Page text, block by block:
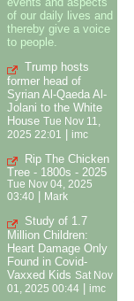
of our daily lives and
thereby give a voice
to people.
Trump hosts
former head of
Syrian Al-Qaeda Al-
Jolani to the White
House Tue Nov 11,
2025 22:01
imc
Rip The Chicken
Tree - 1800s - 2025
Tue Nov 04, 2025
03:40
Mark
Study of 1.7
Million Children:
Heart Damage Only
Found in Covid-
Vaxxed Kids Sat Nov
01, 2025 00:44 | imc